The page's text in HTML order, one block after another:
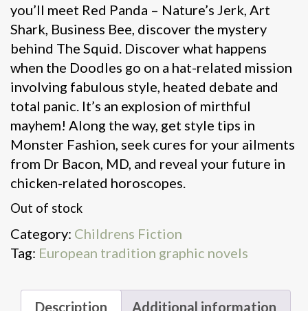
you’ll meet Red Panda – Nature’s Jerk, Art
Shark, Business Bee, discover the mystery
behind The Squid. Discover what happens
when the Doodles go on a hat-related mission
involving fabulous style, heated debate and
total panic. It’s an explosion of mirthful
mayhem! Along the way, get style tips in
Monster Fashion, seek cures for your ailments
from Dr Bacon, MD, and reveal your future in
chicken-related horoscopes.
Out of stock
Category: Childrens Fiction
Tag: European tradition graphic novels
Description Additional information